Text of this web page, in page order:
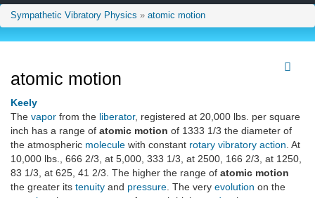
Sympathetic Vibratory Physics » atomic motion
atomic motion
Keely
The vapor from the liberator, registered at 20,000 lbs. per square
inch has a range of atomic motion of 1333 1/3 the diameter of
the atmospheric molecule with constant rotary vibratory action . At
10,000 lbs., 666 2/3, at 5,000, 333 1/3, at 2500, 166 2/3, at 1250,
83 1/3, at 625, 41 2/3. The higher the range of atomic motion
the greater its tenuity and pressure . The very evolution on the